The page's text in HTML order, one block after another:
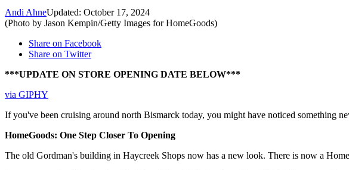
Andi AhneUpdated: October 17, 2024
(Photo by Jason Kempin/Getty Images for HomeGoods)
Share on Facebook
Share on Twitter
***UPDATE ON STORE OPENING DATE BELOW***
via GIPHY
If you've been cruising around north Bismarck today, you might have noticed something
HomeGoods: One Step Closer To Opening
The old Gordman's building in Haycreek Shops now has a new look. There is now a